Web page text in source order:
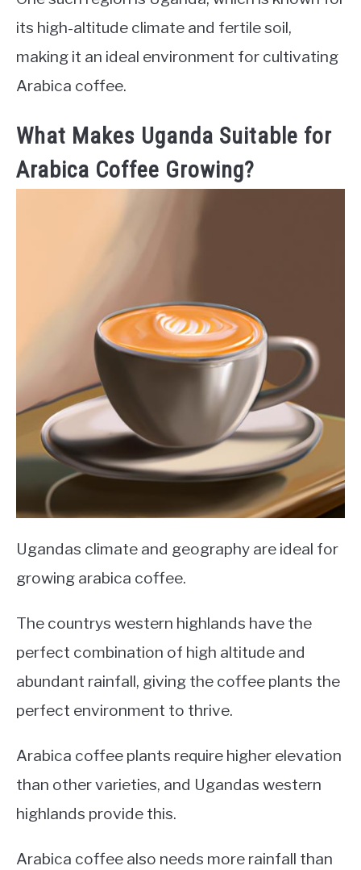
its high-altitude climate and fertile soil,
making it an ideal environment for cultivating
Arabica coffee.
What Makes Uganda Suitable for
Arabica Coffee Growing?
Ugandas climate and geography are ideal for
growing arabica coffee.
The countrys western highlands have the
perfect combination of high altitude and
abundant rainfall, giving the coffee plants the
perfect environment to thrive.
Arabica coffee plants require higher elevation
than other varieties, and Ugandas western
highlands provide this.
Arabica coffee also needs more rainfall than